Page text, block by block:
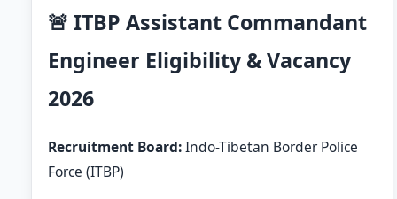
🚨 ITBP Assistant Commandant
Engineer Eligibility & Vacancy
2026
Recruitment Board:Indo-Tibetan Border Police
Force (ITBP)